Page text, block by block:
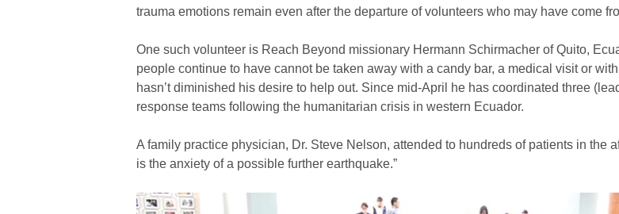
trauma emotions remain even after the departure of volunteers who may have come
One such volunteer is Reach Beyond missionary Hermann Schirmacher of Quito,
people continue to have cannot be taken away with a candy bar, a medical visit or
hasn’t diminished his desire to help out. Since mid-April he has coordinated three
response teams following the humanitarian crisis in western Ecuador.
A family practice physician, Dr. Steve Nelson, attended to hundreds of patients in the
is the anxiety of a possible further earthquake.”